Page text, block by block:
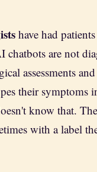
have had
are not
assessments
their symptoms
know that.
with a label